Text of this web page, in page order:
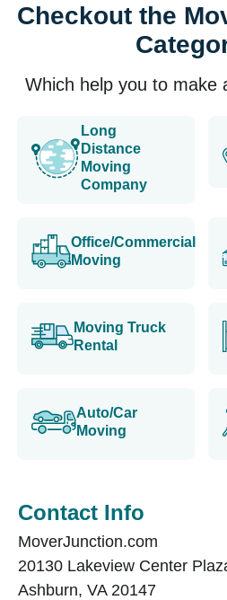
Checkout the
Which help you to make
Long
Distance
Moving
Company
Office/Commercial
Moving
Moving Truck
Rental
Auto/Car
Moving
Contact Info
MoverJunction.com
20130 Lakeview Center
Ashburn, VA 20147